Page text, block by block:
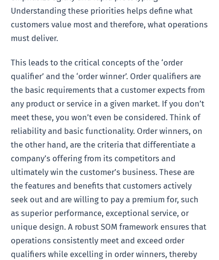
Understanding these priorities helps define what
customers value most and therefore, what operations
must deliver.
This leads to the critical concepts of the ‘order
qualifier’ and the ‘order winner’. Order qualifiers are
the basic requirements that a customer expects from
any product or service in a given market. If you don’t
meet these, you won’t even be considered. Think of
reliability and basic functionality. Order winners, on
the other hand, are the criteria that differentiate a
company’s offering from its competitors and
ultimately win the customer’s business. These are
the features and benefits that customers actively
seek out and are willing to pay a premium for, such
as superior performance, exceptional service, or
unique design. A robust SOM framework ensures that
operations consistently meet and exceed order
qualifiers while excelling in order winners, thereby